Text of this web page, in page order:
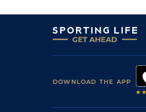
DOWNLOAD THE APP